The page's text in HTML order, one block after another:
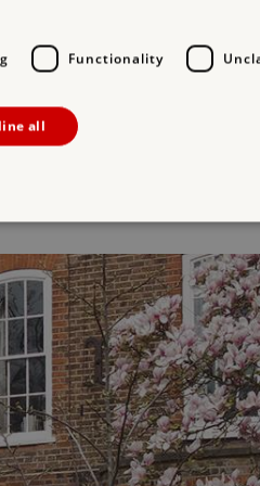
and Graham was staying in
of the Affair. Despite the
II* listed and forms part of a
Functionality
all
Functionality Unclassified
management. The website cannot be
DESCRIPTION
collects timestamps and non identifying
General purpose platform session cookie,
written with Miscrosoft .NET based
used to maintain an anonymised user